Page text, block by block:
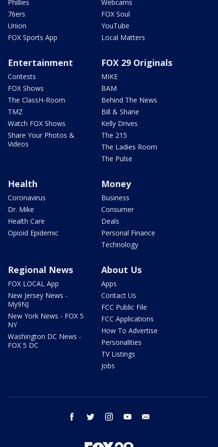
Phillies
76ers
Union
FOX Sports App
Webcams
FOX Soul
YouTube
Local Matters
Entertainment
Contests
FOX Shows
The ClassH-Room
TMZ
Watch FOX Shows
Share Your Photos &
Videos
FOX 29 Originals
MIKE
BAM
Behind The News
Bill & Shane
Kelly Drives
The 215
The Ladies Room
The Pulse
Health
Coronavirus
Dr. Mike
Health Care
Opioid Epidemic
Money
Business
Consumer
Deals
Personal Finance
Technology
Regional News
FOX LOCAL App
New Jersey News -
My9NJ
New York News - FOX 5
NY
Washington DC News -
FOX 5 DC
About Us
Apps
Contact Us
FCC Public File
FCC Applications
How To Advertise
Personalities
TV Listings
Jobs
facebook twitter instagram youtube